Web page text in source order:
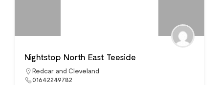
Nightstop North East Teeside
Redcar and Cleveland
01642249782